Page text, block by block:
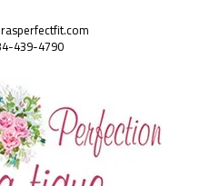
439-4790